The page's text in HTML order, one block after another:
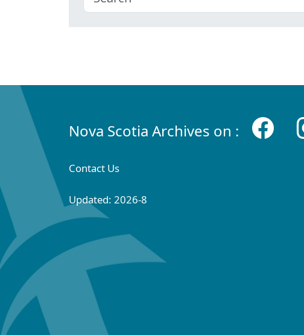
Nova Scotia Archives on :
Contact Us
Updated: 2026-8